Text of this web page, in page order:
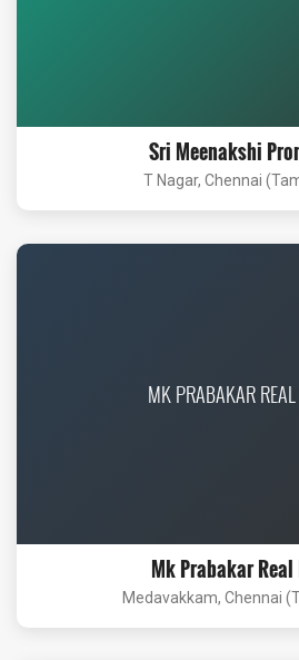
Sri Meenakshi
T Nagar, Chennai
MK PRABAKAR REAL
Mk Prabakar Real
Medavakkam, Chennai